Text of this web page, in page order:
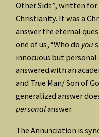
Other Side”, written
Christianity. It was a
answer the eternal
one of us, “Who do you
innocuous but
answered with an
and True Man/ Son of
generalized answer
personalanswer.
The Annunciation is